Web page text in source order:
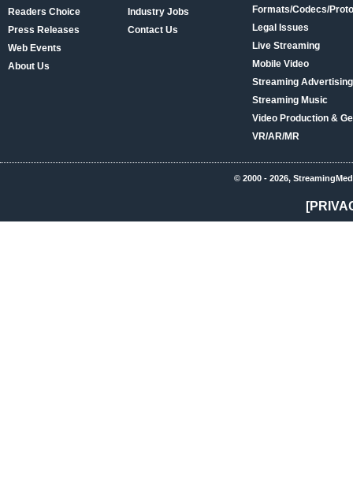
Readers Choice
Press Releases
Web Events
About Us
Industry Jobs
Contact Us
Formats/Codecs/
Legal Issues
Live Streaming
Mobile Video
Streaming
Streaming Music
Video Production &
VR/AR/MR
© 2000 - 2026,